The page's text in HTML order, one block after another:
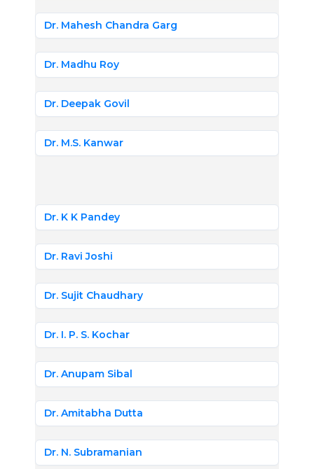
Dr. Mahesh Chandra Garg
Dr. Madhu Roy
Dr. Deepak Govil
Dr. M.S. Kanwar
Dr. K K Pandey
Dr. Ravi Joshi
Dr. Sujit Chaudhary
Dr. I. P. S. Kochar
Dr. Anupam Sibal
Dr. Amitabha Dutta
Dr. N. Subramanian